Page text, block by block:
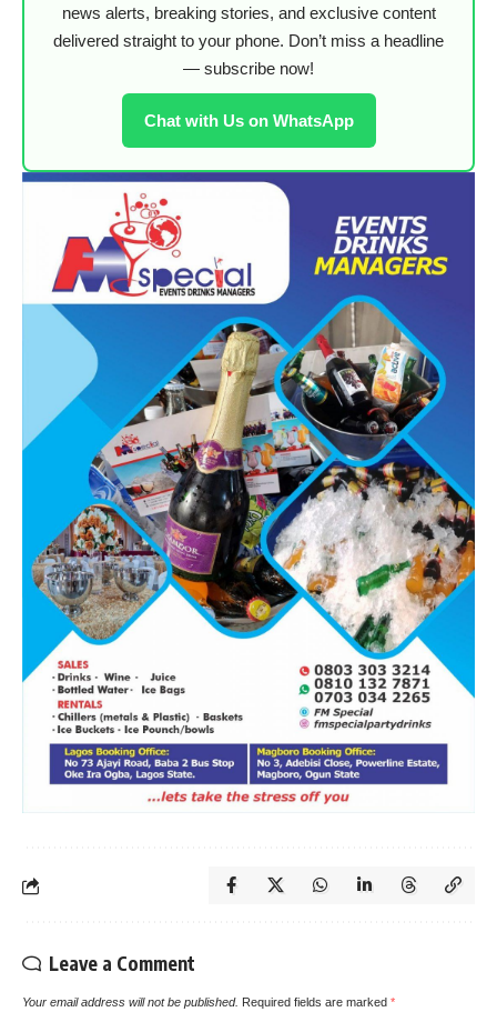
news alerts, breaking stories, and exclusive content
delivered straight to your phone. Don’t miss a headline
— subscribe now!
Chat with Us on WhatsApp
Leave a Comment
Your email address will not be published. Required fields are marked *